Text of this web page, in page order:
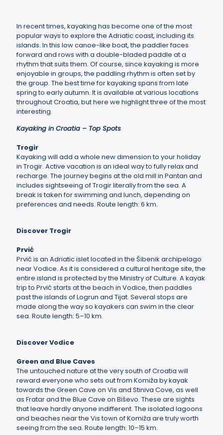
In recent times, kayaking has become one of the most
popular ways to explore the Adriatic coast, including its
islands. In this low canoe-like boat, the paddler faces
forward and rows with a double-bladed paddle at a
rhythm that suits them. Of course, since kayaking is more
enjoyable in groups, the paddling rhythm is often set by
the group. The best time for kayaking spans from late
spring to early autumn. It is available at various locations
throughout Croatia, but here we highlight three of the most
interesting.
Kayaking in Croatia – Top Spots
Trogir
Kayaking will add a whole new dimension to your holiday
in Trogir. Active vacation is an ideal way to fully relax and
recharge. The journey begins at the old mill in Pantan and
includes sightseeing of Trogir literally from the sea. A
break is taken for swimming and lunch, depending on
preferences and needs. Route length: 6 km.
Discover Trogir
Prvić
Prvić is an Adriatic islet located in the Šibenik archipelago
near Vodice. As it is considered a cultural heritage site, the
entire island is protected by the Ministry of Culture. A kayak
trip to Prvić starts at the beach in Vodice, then paddles
past the islands of Logrun and Tijat. Several stops are
made along the way so kayakers can swim in the clear
sea. Route length: 5–10 km.
Discover Vodice
Green and Blue Caves
The untouched nature at the very south of Croatia will
reward everyone who sets out from Komiža by kayak
towards the Green Cave on Vis and Stiniva Cove, as well
as Fratar and the Blue Cave on Biševo. These are sights
that leave hardly anyone indifferent. The isolated lagoons
and beaches near the Vis town of Komiža are truly worth
seeing from the sea. Route length: 10–15 km.